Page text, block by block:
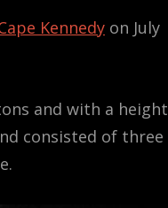
Kennedy on July
and with a height
consisted of three